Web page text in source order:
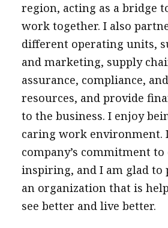
region, acting as a bridge
work together. I also
different operating units,
and marketing, supply
assurance, compliance,
resources, and provide
to the business. I enjoy
caring work environment.
company’s commitment to
inspiring, and I am glad to
an organization that is
see better and live better.